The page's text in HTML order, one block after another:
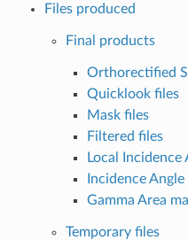
Files produced
Final products
Orthorectified
Quicklook files
Mask files
Filtered files
Local Incidence
Incidence
Gamma Area
Temporary files